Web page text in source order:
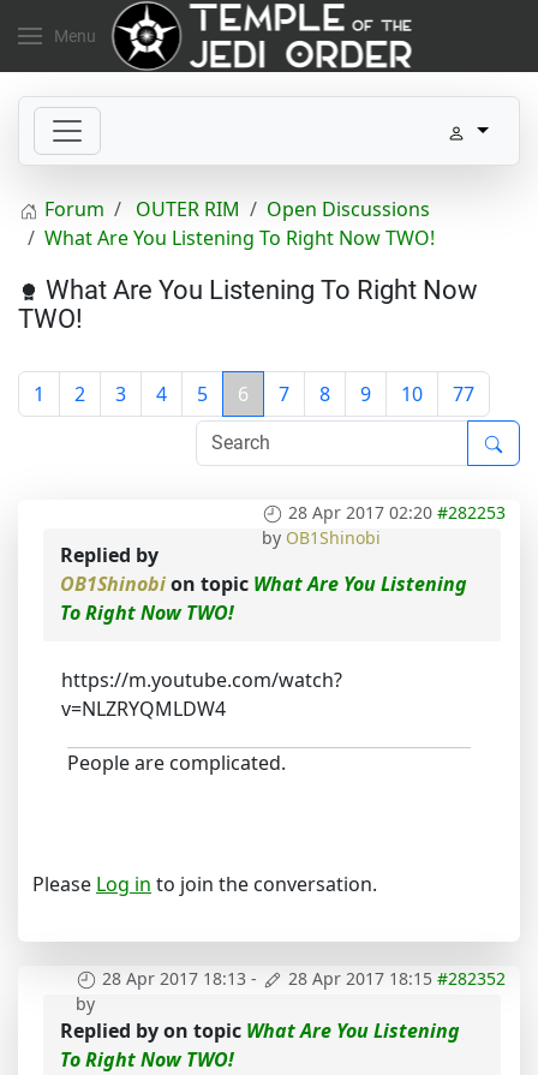
Menu
Forum OUTER RIM
Open Discussions
What Are You Listening To Right Now TWO!
What Are You Listening To Right Now
TWO!
1 2 3 4 5 6 7 8 9 10 77
28 Apr 2017 02:20 #282253
by OB1Shinobi
Replied by
OB1Shinobion topic What Are You Listening
To Right Now TWO!
https://m.youtube.com/watch?
v=NLZRYQMLDW4
People are complicated.
Please Log in to join the conversation.
28 Apr 2017 18:13 - 28 Apr 2017 18:15 #282352
by
Replied byon topic What Are You Listening
To Right Now TWO!